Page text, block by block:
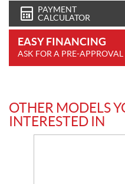
PAYMENT
CALCULATOR
EASY FINANCING
ASK FOR A PRE-APPROVAL
OTHER MODELS
INTERESTED IN